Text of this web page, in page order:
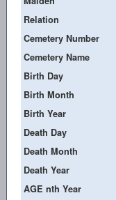
Relation
Cemetery Number
Cemetery Name
Birth Day
Birth Month
Birth Year
Death Day
Death Month
Death Year
AGE nth Year